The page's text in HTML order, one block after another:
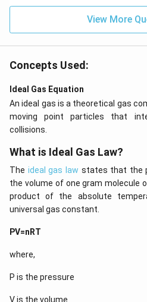
d
ot
4
+
d
5
d
ot
s
-a
b
-a^
{2}
-a
b
b c
View More
Concepts Used:
Ideal Gas Equation
An ideal gas is a theoretical gas
moving point particles that
collisions.
What is Ideal Gas Law?
The ideal gas law states that the
the volume of one gram molecule
product of the absolute
universal gas constant.
PV=nRT
where,
P is the pressure
V is the volume